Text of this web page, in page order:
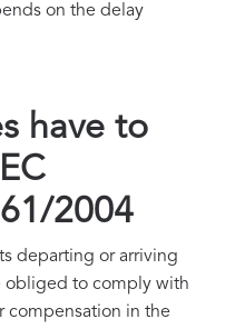
on the delay
have to
2004
departing or arriving
obliged to comply with
compensation in the